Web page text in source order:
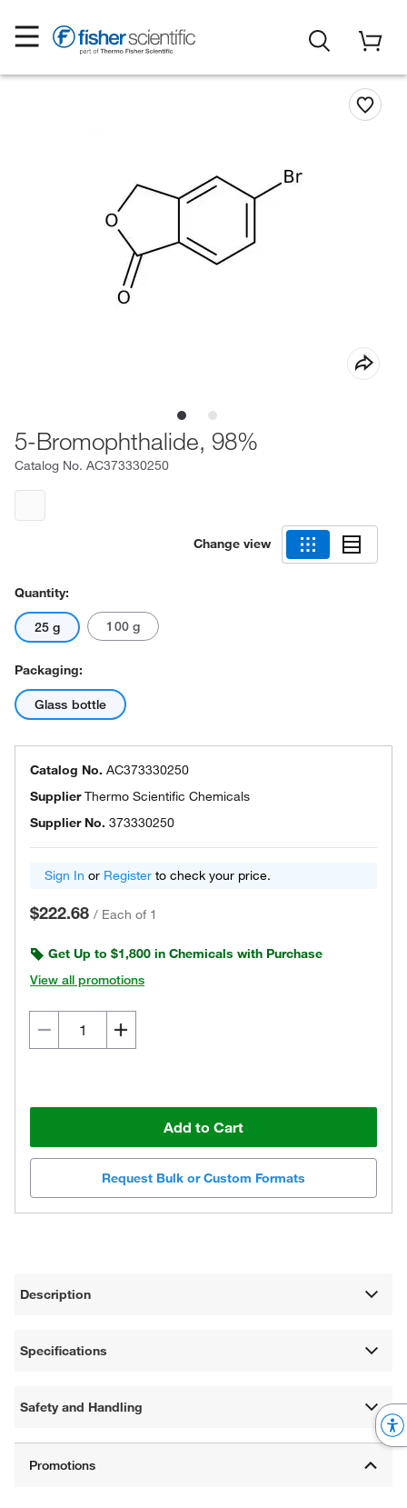
5-Bromophthalide, 98%
Catalog No. AC373330250
Change view
Quantity:
25 g 100 g
Packaging:
Glass bottle
Catalog No. AC373330250
SupplierThermo Scientific Chemicals
Supplier No. 373330250
Sign In or Register to check your price.
$222.68 / Each of 1
Get Up to $1,800 in Chemicals with Purchase
View all promotions
Add to Cart
Request Bulk or Custom Formats
Description
Specifications
Safety and Handling